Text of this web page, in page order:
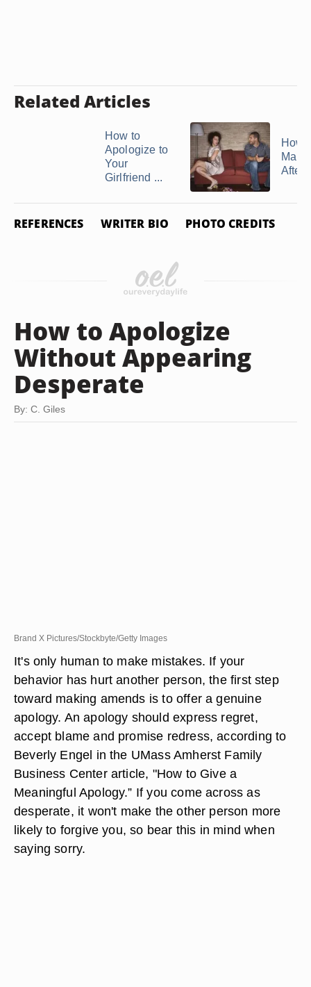
Related Articles
How to
Apologize to
Your
Girlfriend ...
How
After
REFERENCES WRITER BIO PHOTO CREDITS
How to Apologize
Without Appearing
Desperate
By: C. Giles
Brand X Pictures/Stockbyte/Getty Images
It's only human to make mistakes. If your
behavior has hurt another person, the first step
toward making amends is to offer a genuine
apology. An apology should express regret,
accept blame and promise redress, according to
Beverly Engel in the UMass Amherst Family
Business Center article, "How to Give a
Meaningful Apology.” If you come across as
desperate, it won't make the other person more
likely to forgive you, so bear this in mind when
saying sorry.